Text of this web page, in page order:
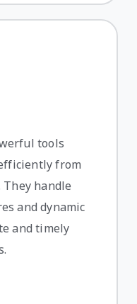
tools
from
handle
and dynamic
and timely